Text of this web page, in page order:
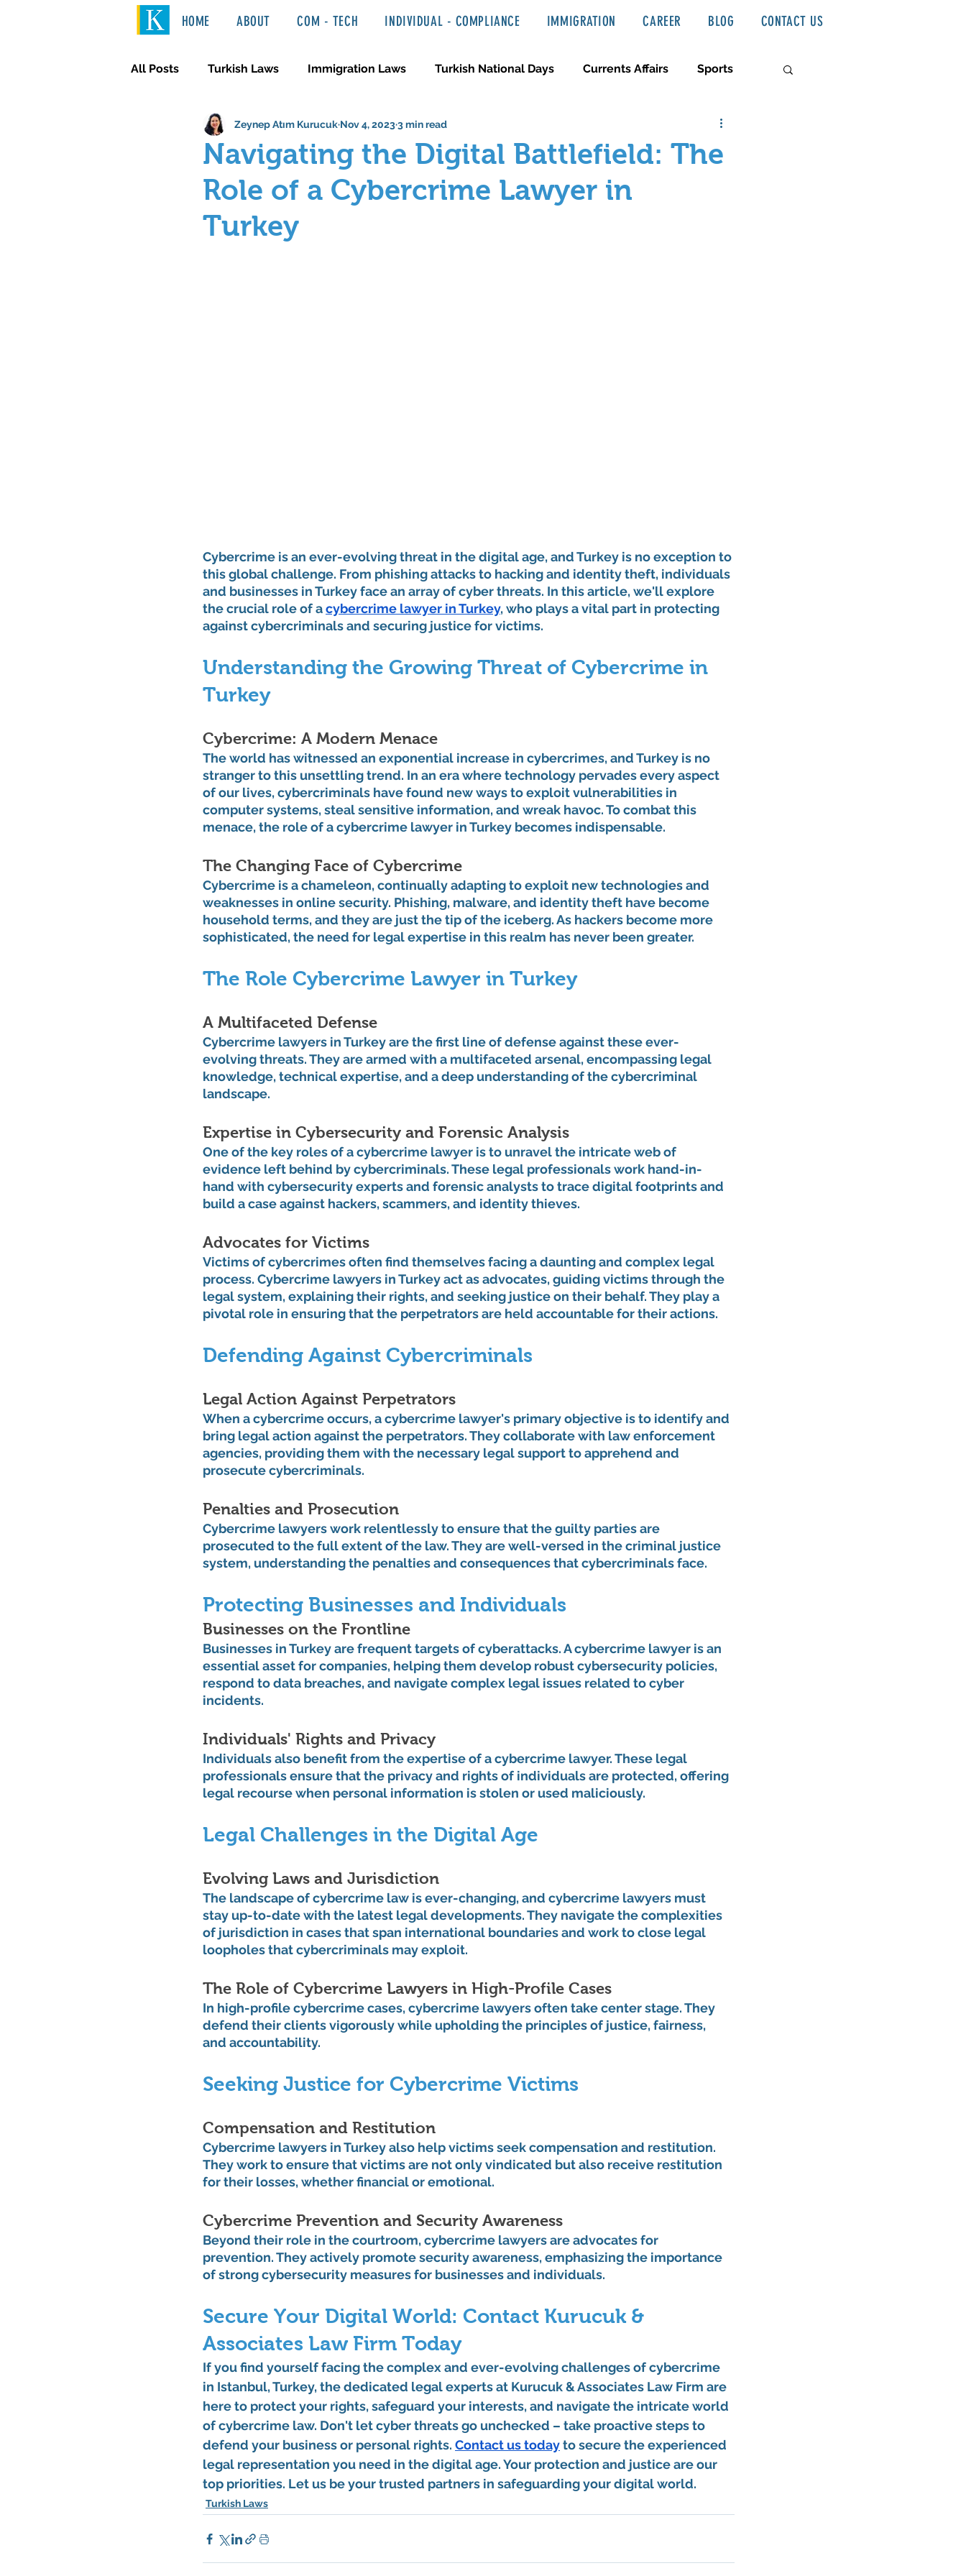
HOME ABOUT COM - TECH INDIVIDUAL - COMPLIANCE IMMIGRATION CAREER BLOG CONTACT US
All Posts Turkish Laws Immigration Laws Turkish National Days Currents Affairs Sports
International Law Türkçe Haber ve Hukuki Yazılar
Navigating the Digital Battlefield: The
Role of a Cybercrime Lawyer in
Turkey
Zeynep Atım Kurucuk Nov 4, 20233 min read
Cybercrime is an ever-evolving threat in the digital age, and Turkey is no exception to
this global challenge. From phishing attacks to hacking and identity theft, individuals
and businesses in Turkey face an array of cyber threats. In this article, we'll explore
the crucial role of a cybercrime lawyer in Turkey, who plays a vital part in protecting
against cybercriminals and securing justice for victims.
Understanding the Growing Threat of Cybercrime in
Turkey
Cybercrime: A Modern Menace
The world has witnessed an exponential increase in cybercrimes, and Turkey is no
stranger to this unsettling trend. In an era where technology pervades every aspect
of our lives, cybercriminals have found new ways to exploit vulnerabilities in
computer systems, steal sensitive information, and wreak havoc. To combat this
menace, the role of a cybercrime lawyer in Turkey becomes indispensable.
The Changing Face of Cybercrime
Cybercrime is a chameleon, continually adapting to exploit new technologies and
weaknesses in online security. Phishing, malware, and identity theft have become
household terms, and they are just the tip of the iceberg. As hackers become more
sophisticated, the need for legal expertise in this realm has never been greater.
The Role Cybercrime Lawyer in Turkey
A Multifaceted Defense
Cybercrime lawyers in Turkey are the first line of defense against these ever-
evolving threats. They are armed with a multifaceted arsenal, encompassing legal
knowledge, technical expertise, and a deep understanding of the cybercriminal
landscape.
Expertise in Cybersecurity and Forensic Analysis
One of the key roles of a cybercrime lawyer is to unravel the intricate web of
evidence left behind by cybercriminals. These legal professionals work hand-in-
hand with cybersecurity experts and forensic analysts to trace digital footprints and
build a case against hackers, scammers, and identity thieves.
Advocates for Victims
Victims of cybercrimes often find themselves facing a daunting and complex legal
process. Cybercrime lawyers in Turkey act as advocates, guiding victims through the
legal system, explaining their rights, and seeking justice on their behalf. They play a
pivotal role in ensuring that the perpetrators are held accountable for their actions.
Defending Against Cybercriminals
Legal Action Against Perpetrators
When a cybercrime occurs, a cybercrime lawyer's primary objective is to identify and
bring legal action against the perpetrators. They collaborate with law enforcement
agencies, providing them with the necessary legal support to apprehend and
prosecute cybercriminals.
Penalties and Prosecution
Cybercrime lawyers work relentlessly to ensure that the guilty parties are
prosecuted to the full extent of the law. They are well-versed in the criminal justice
system, understanding the penalties and consequences that cybercriminals face.
Protecting Businesses and Individuals
Businesses on the Frontline
Businesses in Turkey are frequent targets of cyberattacks. A cybercrime lawyer is an
essential asset for companies, helping them develop robust cybersecurity policies,
respond to data breaches, and navigate complex legal issues related to cyber
incidents.
Individuals' Rights and Privacy
Individuals also benefit from the expertise of a cybercrime lawyer. These legal
professionals ensure that the privacy and rights of individuals are protected, offering
legal recourse when personal information is stolen or used maliciously.
Legal Challenges in the Digital Age
Evolving Laws and Jurisdiction
The landscape of cybercrime law is ever-changing, and cybercrime lawyers must
stay up-to-date with the latest legal developments. They navigate the complexities
of jurisdiction in cases that span international boundaries and work to close legal
loopholes that cybercriminals may exploit.
The Role of Cybercrime Lawyers in High-Profile Cases
In high-profile cybercrime cases, cybercrime lawyers often take center stage. They
defend their clients vigorously while upholding the principles of justice, fairness,
and accountability.
Seeking Justice for Cybercrime Victims
Compensation and Restitution
Cybercrime lawyers in Turkey also help victims seek compensation and restitution.
They work to ensure that victims are not only vindicated but also receive restitution
for their losses, whether financial or emotional.
Cybercrime Prevention and Security Awareness
Beyond their role in the courtroom, cybercrime lawyers are advocates for
prevention. They actively promote security awareness, emphasizing the importance
of strong cybersecurity measures for businesses and individuals.
Secure Your Digital World: Contact Kurucuk &
Associates Law Firm Today
If you find yourself facing the complex and ever-evolving challenges of cybercrime
in Istanbul, Turkey, the dedicated legal experts at Kurucuk & Associates Law Firm are
here to protect your rights, safeguard your interests, and navigate the intricate world
of cybercrime law. Don't let cyber threats go unchecked – take proactive steps to
defend your business or personal rights. Contact us today to secure the experienced
legal representation you need in the digital age. Your protection and justice are our
top priorities. Let us be your trusted partners in safeguarding your digital world.
Turkish Laws